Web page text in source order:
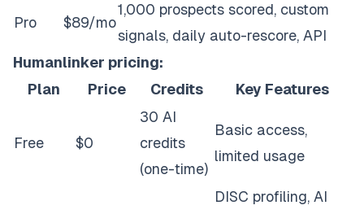
Pro $89/mo
1,000 prospects scored, custom
signals, daily auto-rescore, API
Humanlinker pricing:
Plan
Price Credits Key Features
Free $0
30 AI
credits
(one-time)
Basic access,
limited usage
DISC profiling, AI